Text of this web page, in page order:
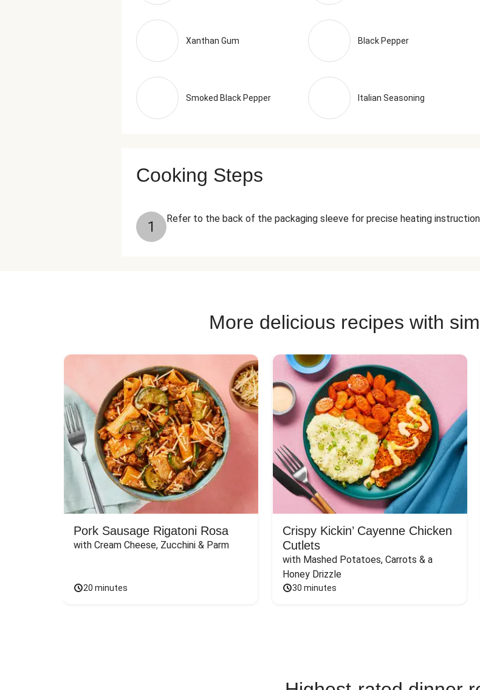
Xanthan Gum Black Pepper
Smoked Black Pepper Italian Seasoning
Cooking Steps
1 Refer to the back of the packaging sleeve for precise heating
More delicious recipes with
Pork Sausage Rigatoni Rosa
with Cream Cheese, Zucchini & Parm
20 minutes
Crispy Kickin’ Cayenne Chicken
Cutlets
with Mashed Potatoes, Carrots & a
Honey Drizzle
30 minutes